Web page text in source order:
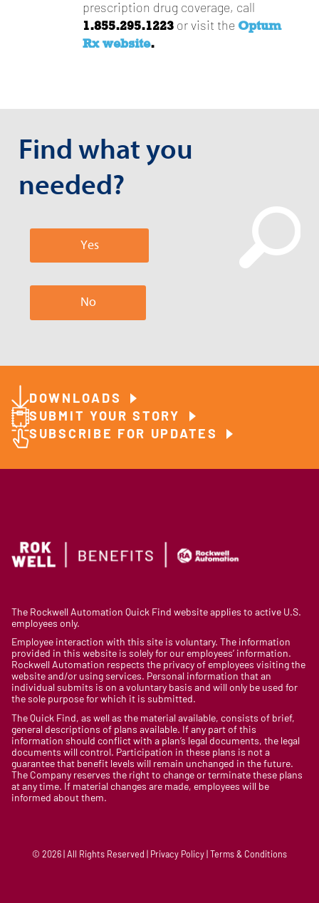
prescription drug coverage, call
1.855.295.1223 or visit the Optum
Rx website.
Find what you
needed?
Yes
No
DOWNLOADS
SUBMIT YOUR STORY
SUBSCRIBE FOR UPDATES
The Rockwell Automation Quick Find website applies to active U.S.
employees only.
Employee interaction with this site is voluntary. The information
provided in this website is solely for our employees’ information.
Rockwell Automation respects the privacy of employees visiting the
website and/or using services. Personal information that an
individual submits is on a voluntary basis and will only be used for
the sole purpose for which it is submitted.
The Quick Find, as well as the material available, consists of brief,
general descriptions of plans available. If any part of this
information should conflict with a plan’s legal documents, the legal
documents will control. Participation in these plans is not a
guarantee that benefit levels will remain unchanged in the future.
The Company reserves the right to change or terminate these plans
at any time. If material changes are made, employees will be
informed about them.
© 2026 | All Rights Reserved | Privacy Policy | Terms & Conditions